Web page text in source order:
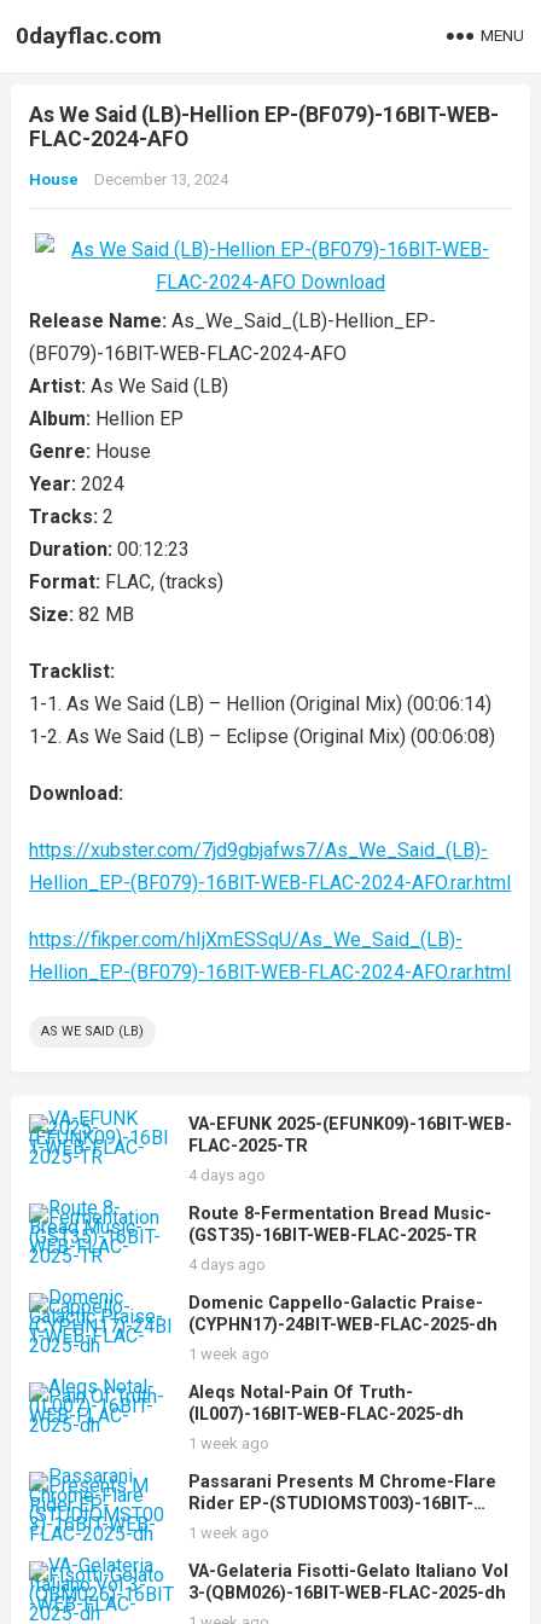
0dayflac.com MENU
As We Said (LB)-Hellion EP-(BF079)-16BIT-WEB-
FLAC-2024-AFO
House December 13, 2024
Release Name: As_We_Said_(LB)-Hellion_EP-
(BF079)-16BIT-WEB-FLAC-2024-AFO
Artist: As We Said (LB)
Album: Hellion EP
Genre: House
Year: 2024
Tracks: 2
Duration: 00:12:23
Format: FLAC, (tracks)
Size: 82 MB
Tracklist:
1-1. As We Said (LB) – Hellion (Original Mix) (00:06:14)
1-2. As We Said (LB) – Eclipse (Original Mix) (00:06:08)
Download:
https://xubster.com/7jd9gbjafws7/As_We_Said_(LB)-
Hellion_EP-(BF079)-16BIT-WEB-FLAC-2024-AFO.rar.html
https://fikper.com/hIjXmESSqU/As_We_Said_(LB)-
Hellion_EP-(BF079)-16BIT-WEB-FLAC-2024-AFO.rar.html
AS WE SAID (LB)
VA-EFUNK 2025-(EFUNK09)-16BIT-WEB-
FLAC-2025-TR
4 days ago
Route 8-Fermentation Bread Music-
(GST35)-16BIT-WEB-FLAC-2025-TR
4 days ago
Domenic Cappello-Galactic Praise-
(CYPHN17)-24BIT-WEB-FLAC-2025-dh
1 week ago
Aleqs Notal-Pain Of Truth-
(IL007)-16BIT-WEB-FLAC-2025-dh
1 week ago
Passarani Presents M Chrome-Flare
Rider EP-(STUDIOMST003)-16BIT-
WEB-FLAC-2025-dh
1 week ago
VA-Gelateria Fisotti-Gelato Italiano Vol
3-(QBM026)-16BIT-WEB-FLAC-2025-dh